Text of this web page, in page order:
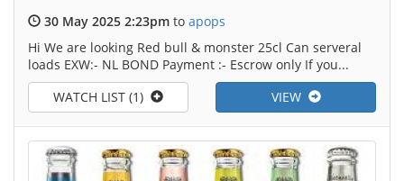
30 May 2025 2:23pm to apops
Hi We are looking Red bull & monster 25cl Can serveral
loads EXW:- NL BOND Payment :- Escrow only If you...
VIEW
WATCH LIST (1)